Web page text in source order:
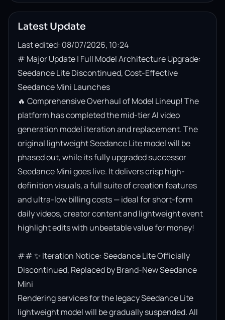
Latest Update
Last edited: 08/07/2026, 10:24
# Major Update | Full Model Architecture Upgrade:
Seedance Lite Discontinued, Cost-Effective
Seedance Mini Launches
🔥 Comprehensive Overhaul of Model Lineup! The
platform has completed the mid-tier AI video
generation model iteration and replacement. The
original lightweight Seedance Lite model will be
phased out, while its fully upgraded successor
Seedance Mini goes live. It delivers crisp high-
definition visuals, a full suite of creation features
and ultra-low billing costs — ideal for short-form
daily videos, creator content and lightweight event
highlight edits with unbeatable value for money!
## ✨ Iteration Notice: Seedance Lite Officially
Discontinued, Replaced by Brand-New Seedance
Mini
Rendering services for the legacy Seedance Lite
lightweight model will be gradually suspended. All